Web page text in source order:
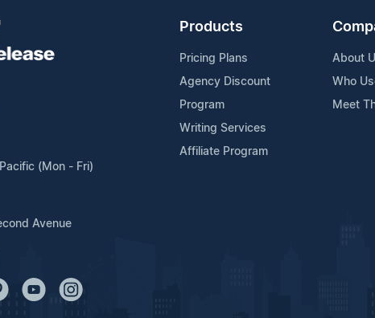
(Mon - Fri)
Avenue
Products
Pricing Plans
Agency Discount
Program
Writing Services
Affiliate Program
About
Who
Meet